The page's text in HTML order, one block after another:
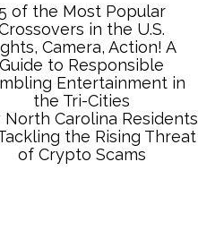
of the Most Popular
in the U.S.
Camera, Action! A
Guide to Responsible
Entertainment in
the Tri-Cities
North Carolina Residents
the Rising Threat
of Crypto Scams